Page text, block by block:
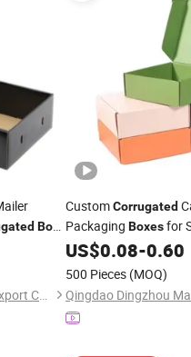
Box
Nanjing Lipack Import and Export Co., Ltd.
CustomCorrugated
Packaging Boxesfor
Product Protection
US$0.08-0.60
500 Pieces (MOQ)